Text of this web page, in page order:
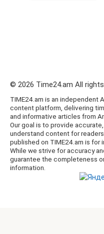
© 2026 Time24.am All
TIME24.am is an independent
content platform, delivering
and informative articles from
Our goal is to provide
understand content for
published on TIME24.am is for
While we strive for accuracy
guarantee the completeness
information.